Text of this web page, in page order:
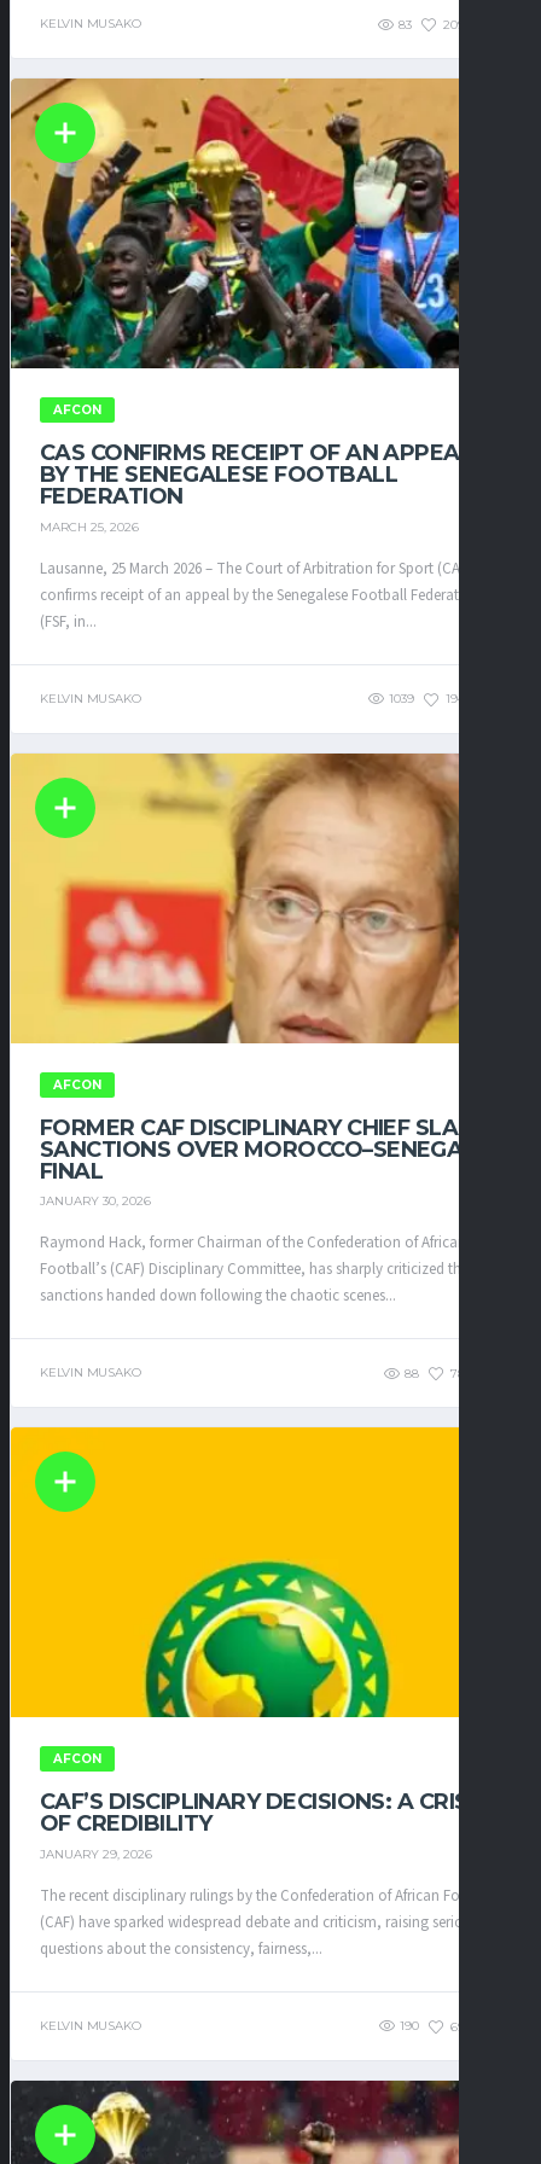
KELVIN MUSAKO 83 209
AFCON
CAS CONFIRMS RECEIPT OF AN APPEAL
BY THE SENEGALESE FOOTBALL
FEDERATION
MARCH 25, 2026
Lausanne, 25 March 2026 – The Court of Arbitration for Sport (CAS)
confirms receipt of an appeal by the Senegalese Football Federation
(FSF, in...
KELVIN MUSAKO 1039 194
AFCON
FORMER CAF DISCIPLINARY CHIEF SLAMS
SANCTIONS OVER MOROCCO–SENEGAL
FINAL
JANUARY 30, 2026
Raymond Hack, former Chairman of the Confederation of African
Football’s (CAF) Disciplinary Committee, has sharply criticized the
sanctions handed down following the chaotic scenes...
KELVIN MUSAKO 88 78
AFCON
CAF’S DISCIPLINARY DECISIONS: A CRISIS
OF CREDIBILITY
JANUARY 29, 2026
The recent disciplinary rulings by the Confederation of African Football
(CAF) have sparked widespread debate and criticism, raising serious
questions about the consistency, fairness,...
KELVIN MUSAKO 190 69